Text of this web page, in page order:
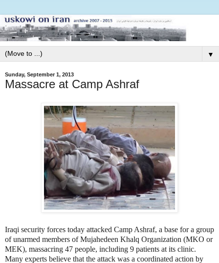
▼
Sunday, September 1, 2013
Massacre at Camp Ashraf
Iraqi security forces today attacked Camp Ashraf, a base for a group
of unarmed members of Mujahedeen Khalq Organization (MKO or
MEK), massacring 47 people, including 9 patients at its clinic.
Many experts believe that the attack was a coordinated action by